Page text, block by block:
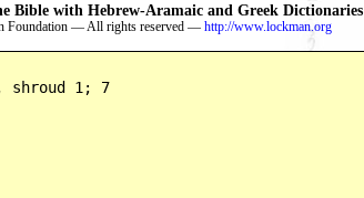
Bible with Hebrew-Aramaic and Greek Dictionaries
Foundation — All rights reserved — http://www.lockman.org
shroud 1; 7